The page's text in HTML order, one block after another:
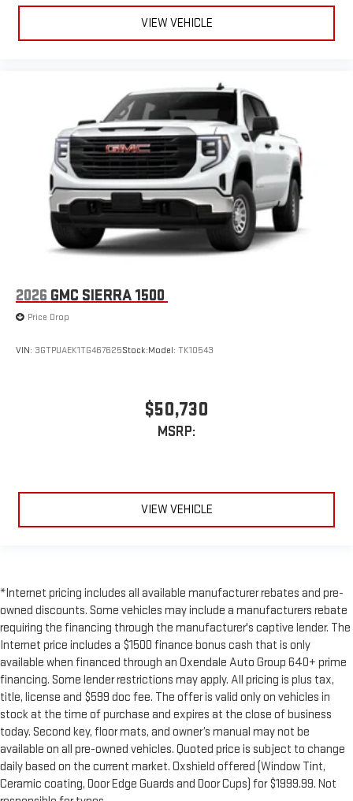
VIEW VEHICLE
2026 GMC SIERRA 1500
Price Drop
VIN: 3GTPUAEK1TG467625Stock:Model: TK10543
$50,730
MSRP:
VIEW VEHICLE
*Internet pricing includes all available manufacturer rebates and pre-
owned discounts. Some vehicles may include a manufacturers rebate
requiring the financing through the manufacturer's captive lender. The
Internet price includes a $1500 finance bonus cash that is only
available when financed through an Oxendale Auto Group 640+ prime
financing. Some lender restrictions may apply. All pricing is plus tax,
title, license and $599 doc fee. The offer is valid only on vehicles in
stock at the time of purchase and expires at the close of business
today. Second key, floor mats, and owner’s manual may not be
available on all pre-owned vehicles. Quoted price is subject to change
daily based on the current market. Oxshield offered (Window Tint,
Ceramic coating, Door Edge Guards and Door Cups) for $1999.99. Not